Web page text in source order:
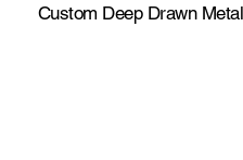
Custom Deep Drawn